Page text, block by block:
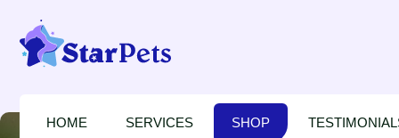
HOME SERVICES SHOP